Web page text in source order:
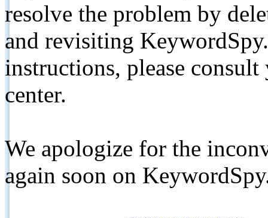
resolve the problem by
and revisiting
instructions, please
center.
We apologize for the
again soon on